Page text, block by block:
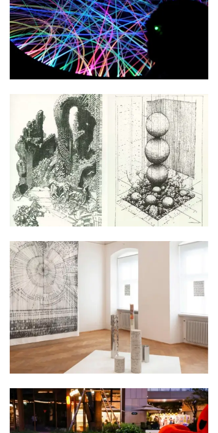
Léo Sallanon
Digital Art
Arianna Moroder
Textile Design
Assadour Markarov
Fiber Art